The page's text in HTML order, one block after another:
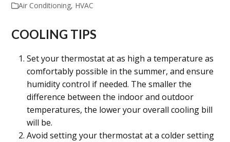
Air Conditioning, HVAC
COOLING TIPS
Set your thermostat at as high a temperature as
comfortably possible in the summer, and ensure
humidity control if needed. The smaller the
difference between the indoor and outdoor
temperatures, the lower your overall cooling bill
will be.
Avoid setting your thermostat at a colder setting